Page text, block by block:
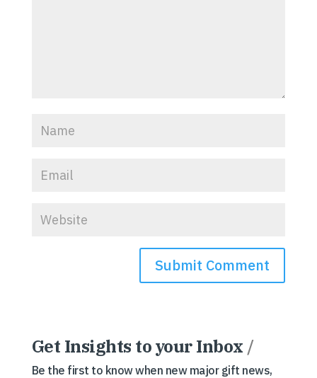
Get Insights to your Inbox /
Be the first to know when new major gift news,